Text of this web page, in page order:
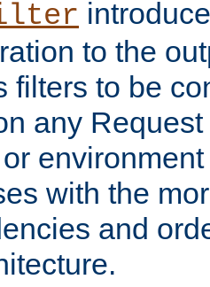
to the
filters to be
any
with the
and